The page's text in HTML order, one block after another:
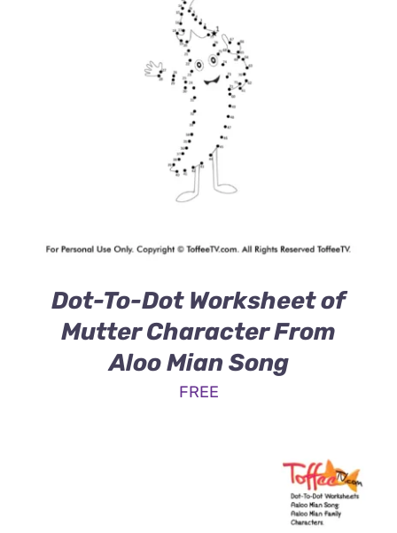
Dot-To-Dot Worksheet of
Mutter Character From
Aloo Mian Song
FREE